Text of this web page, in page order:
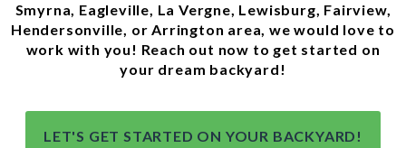
Smyrna, Eagleville, La Vergne, Lewisburg, Fairview,
Hendersonville, or Arrington area, we would love to
work with you! Reach out now to get started on
your dream backyard!
LET'S GET STARTED ON YOUR BACKYARD!